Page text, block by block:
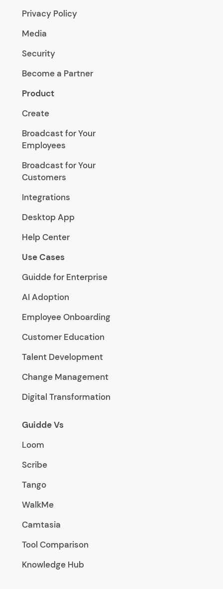
Privacy Policy
Media
Security
Become a Partner
Product
Create
Broadcast for Your
Employees
Broadcast for Your
Customers
Integrations
Desktop App
Help Center
Use Cases
Guidde for Enterprise
AI Adoption
Employee Onboarding
Customer Education
Talent Development
Change Management
Digital Transformation
Guidde Vs
Loom
Scribe
Tango
WalkMe
Camtasia
Tool Comparison
Knowledge Hub